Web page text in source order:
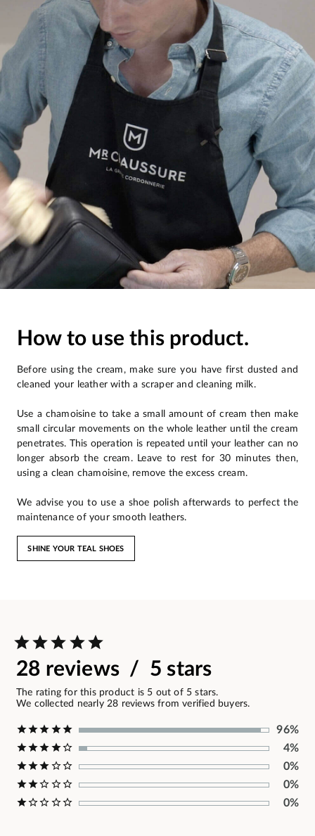
How to use this product.
Before using the cream, make sure you have first dusted and
cleaned your leather with a scraper and cleaning milk.
Use a chamoisine to take a small amount of cream then make
small circular movements on the whole leather until the cream
penetrates. This operation is repeated until your leather can no
longer absorb the cream. Leave to rest for 30 minutes then,
using a clean chamoisine, remove the excess cream.
We advise you to use a shoe polish afterwards to perfect the
maintenance of your smooth leathers.
SHINE YOUR TEAL SHOES
28 reviews / 5 stars
The rating for this product is 5 out of 5 stars.
We collected nearly 28 reviews from verified buyers.
96%
4%
0%
0%
0%